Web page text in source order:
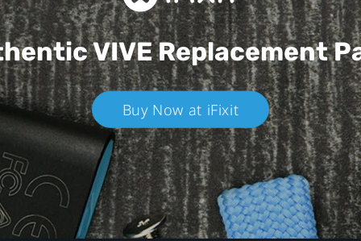
VIVEReplacement
Buy Now at iFixit